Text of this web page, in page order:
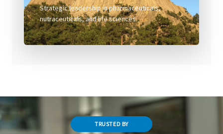
Strategic leadership in pharmaceuticals,
nutraceuticals, and life sciences.
TRUSTED BY